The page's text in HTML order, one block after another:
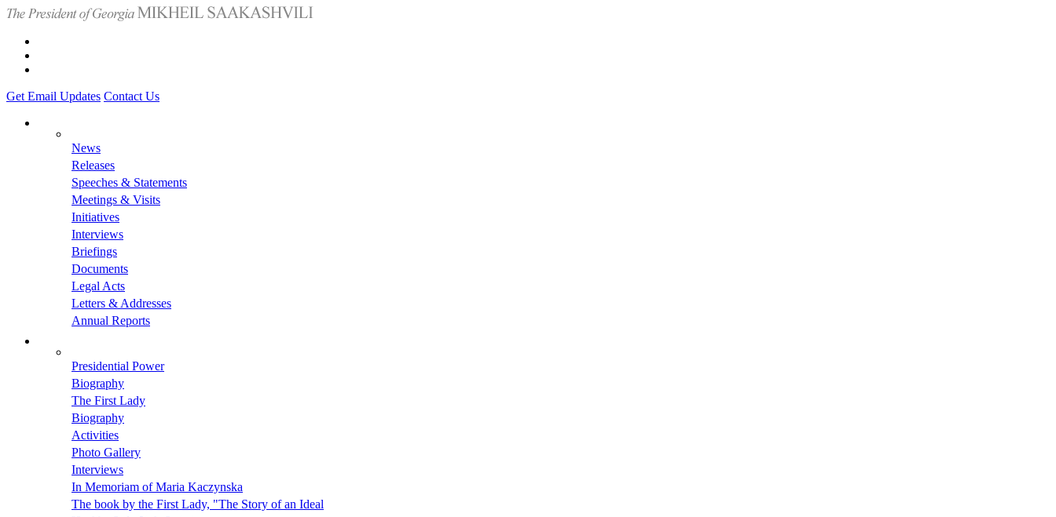
Get Email Updates Contact Us
News
Releases
Speeches & Statements
Meetings & Visits
Initiatives
Interviews
Briefings
Documents
Legal Acts
Letters & Addresses
Annual Reports
Presidential Power
Biography
The First Lady
Biography
Activities
Photo Gallery
Interviews
In Memoriam of Maria Kaczynska
The book by the First Lady, "The Story of an Ideal